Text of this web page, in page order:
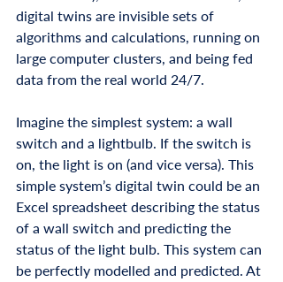
digital twins are invisible sets of
algorithms and calculations, running on
large computer clusters, and being fed
data from the real world 24/7.
Imagine the simplest system: a wall
switch and a lightbulb. If the switch is
on, the light is on (and vice versa). This
simple system’s digital twin could be an
Excel spreadsheet describing the status
of a wall switch and predicting the
status of the light bulb. This system can
be perfectly modelled and predicted. At